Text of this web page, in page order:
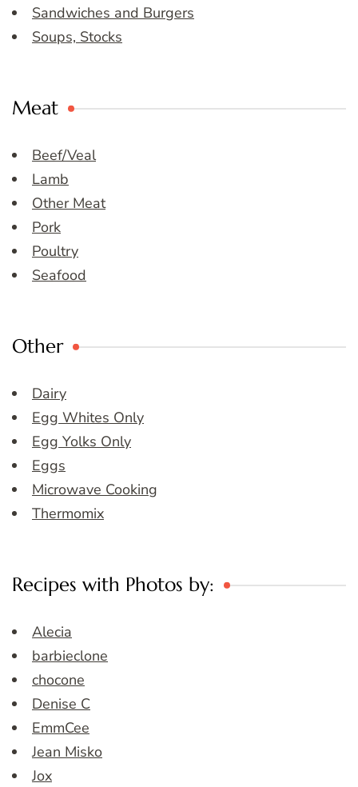
Sandwiches and Burgers
Soups, Stocks
Meat
Beef/Veal
Lamb
Other Meat
Pork
Poultry
Seafood
Other
Dairy
Egg Whites Only
Egg Yolks Only
Eggs
Microwave Cooking
Thermomix
Recipes with Photos by:
Alecia
barbieclone
chocone
Denise C
EmmCee
Jean Misko
Jox